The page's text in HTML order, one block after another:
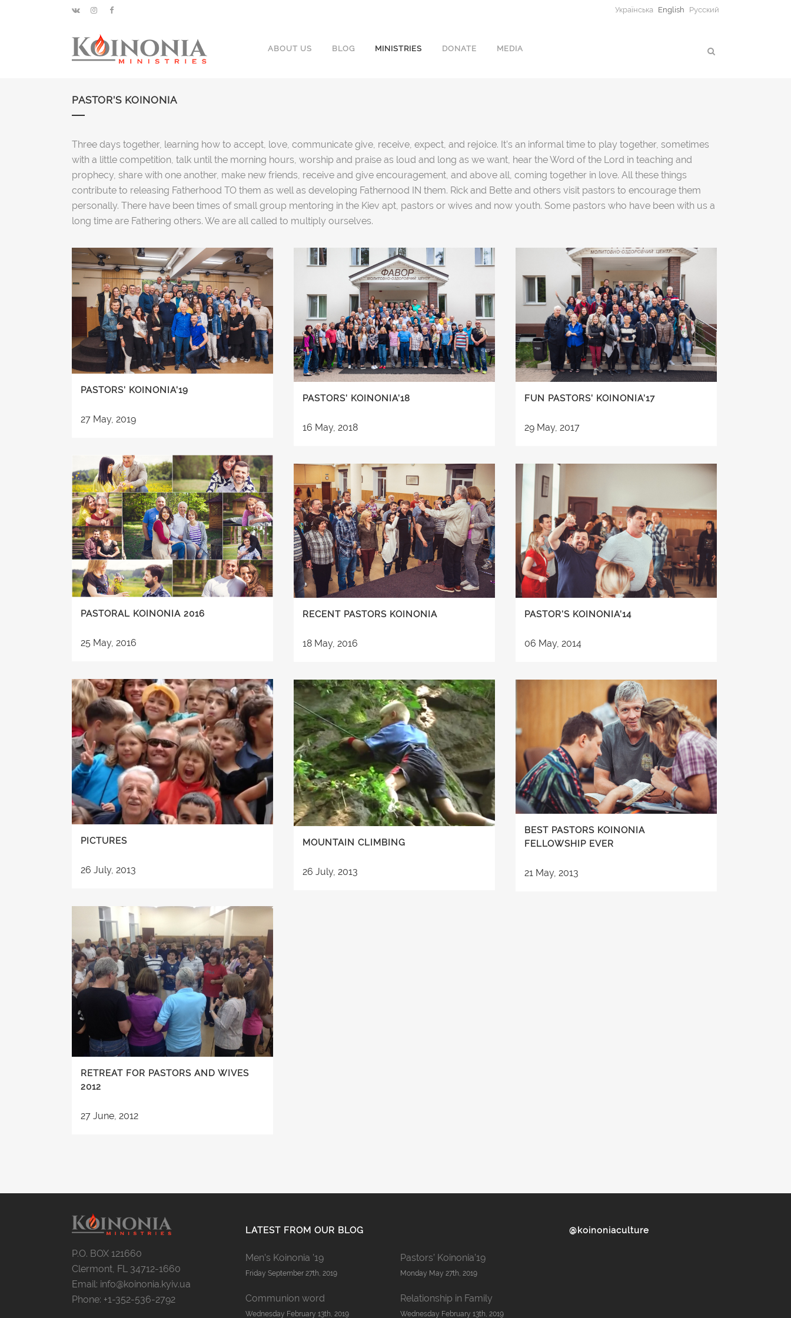
Українська English Русский
ABOUT US BLOG MINISTRIES DONATE MEDIA
PASTOR’S KOINONIA
Three days together, learning how to accept, love, communicate give, receive, expect, and rejoice. It’s an informal time to play together, sometimes
with a little competition, talk until the morning hours, worship and praise as loud and long as we want, hear the Word of the Lord in teaching and
prophecy, share with one another, make new friends, receive and give encouragement, and above all, coming together in love. All these things
contribute to releasing Fatherhood TO them as well as developing Fathernood IN them. Rick and Bette and others visit pastors to encourage them
personally. There have been times of small group mentoring in the Kiev apt, pastors or wives and now youth. Some pastors who have been with us a
long time are Fathering others. We are all called to multiply ourselves.
PASTORS’ KOINONIA’19
27 May, 2019
PASTORS’ KOINONIA’18
16 May, 2018
FUN PASTORS’ KOINONIA’17
29 May, 2017
PASTORAL KOINONIA 2016
25 May, 2016
RECENT PASTORS KOINONIA
18 May, 2016
PASTOR’S KOINONIA’14
06 May, 2014
PICTURES
26 July, 2013
MOUNTAIN CLIMBING
26 July, 2013
BEST PASTORS KOINONIA
FELLOWSHIP EVER
21 May, 2013
RETREAT FOR PASTORS AND WIVES
2012
27 June, 2012
P.O. BOX 121660
Clermont, FL 34712-1660
Email: info@koinonia.kyiv.ua
Phone: +1-352-536-2792
LATEST FROM OUR BLOG
Men’s Koinonia ’19
Friday September 27th, 2019
Pastors’ Koinonia’19
Monday May 27th, 2019
Communion word
Wednesday February 13th, 2019
Relationship in Family
Wednesday February 13th, 2019
@koinoniaculture